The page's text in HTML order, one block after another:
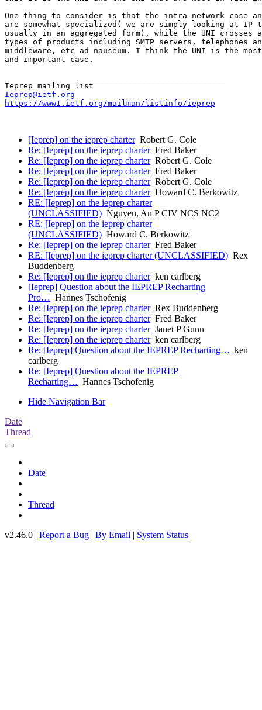
One thing to consider is that the intra-network case
are somewhat specialized( we are simply looking at
usually in an aggregated form), while the UNI
types of products including SMTP servers, telephones
middleware, etc ad nauseum. I think the UNI is the
and important case.
Ieprep@ietf.org
https://www1.ietf.org/mailman/listinfo/ieprep
[Ieprep] on the ieprep charterRobert G. Cole
Re: [Ieprep] on the ieprep charterFred Baker
Re: [Ieprep] on the ieprep charterRobert G. Cole
Re: [Ieprep] on the ieprep charterFred Baker
Re: [Ieprep] on the ieprep charterRobert G. Cole
Re: [Ieprep] on the ieprep charterHoward C. Berkowitz
RE: [Ieprep] on the ieprep charter
(UNCLASSIFIED) Nguyen, An P CIV NCS NC2
RE: [Ieprep] on the ieprep charter
(UNCLASSIFIED) Howard C. Berkowitz
Re: [Ieprep] on the ieprep charterFred Baker
RE: [Ieprep] on the ieprep charter (UNCLASSIFIED) Rex
Buddenberg
Re: [Ieprep] on the ieprep charterken carlberg
[Ieprep] Question about the IEPREP Recharting
Pro… Hannes Tschofenig
Re: [Ieprep] on the ieprep charterRex Buddenberg
Re: [Ieprep] on the ieprep charterFred Baker
Re: [Ieprep] on the ieprep charterJanet P Gunn
Re: [Ieprep] on the ieprep charterken carlberg
Re: [Ieprep] Question about the IEPREP Recharting… ken
carlberg
Re: [Ieprep] Question about the IEPREP
Recharting… Hannes Tschofenig
Hide Navigation Bar
Date
Thread
Date
Thread
v2.46.0 | Report a Bug | By Email | System Status